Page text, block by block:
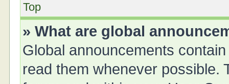
Top
» What are global
Global announcements
read them whenever possible.